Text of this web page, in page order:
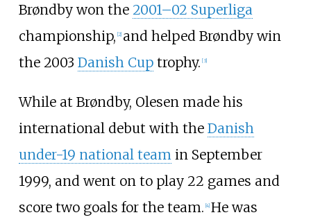
Brøndby won the 2001–02 Superliga
championship, [2] and helped Brøndby win
the 2003 Danish Cuptrophy. [3]
While at Brøndby, Olesen made his
international debut with the Danish
under-19 national teamin September
1999, and went on to play 22 games and
score two goals for the team. [4] He was